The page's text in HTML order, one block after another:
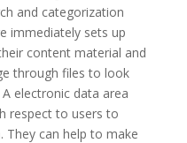
and categorization
immediately sets up
content material and
through files to look
electronic data area
respect to users to
can help to make